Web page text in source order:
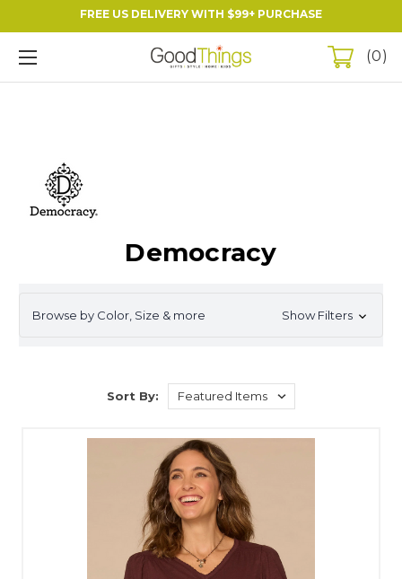
FREE US DELIVERY WITH $99+ PURCHASE
0
Democracy
Browse by Color, Size & more Show Filters
Sort By: